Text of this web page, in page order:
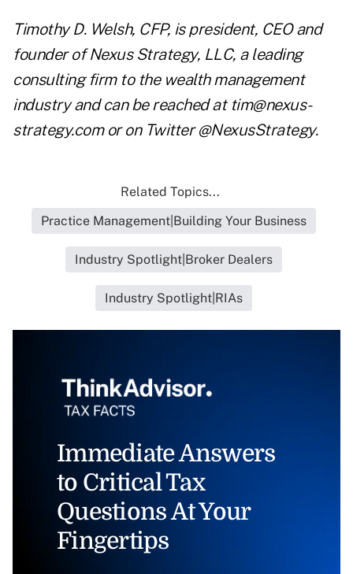
Timothy D. Welsh, CFP, is president, CEO and
founder of Nexus Strategy, LLC, a leading
consulting firm to the wealth management
industry and can be reached at tim@nexus-
strategy.com or on Twitter @NexusStrategy.
Related Topics...
Practice Management|Building Your Business
Industry Spotlight|Broker Dealers
Industry Spotlight|RIAs
Immediate Answers
to Critical Tax
Questions At Your
Fingertips